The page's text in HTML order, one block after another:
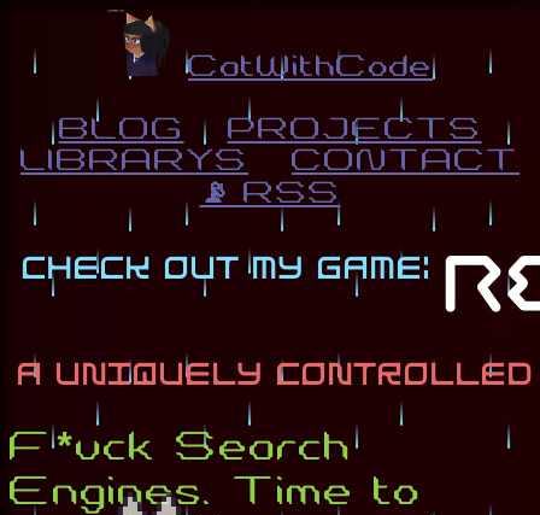
CatWithCode
BLOG
PROJECTS
LIBRARYS
CONTACT
📡 RSS
F*uck Search
Engines. Time to